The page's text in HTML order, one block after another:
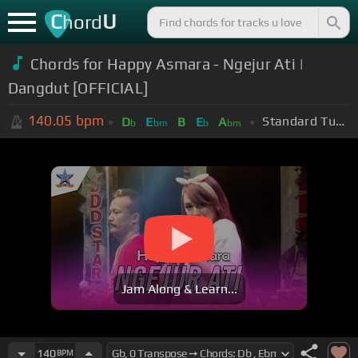
ChordU
Chords for Happy Asmara - Ngejur Ati |
Dangdut [OFFICIAL]
140.05 bpm Db Ebm B Eb Abm Standard Tuning (EADGBE)
Jam Along & Learn...
140BPM